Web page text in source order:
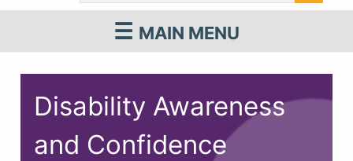
MAIN MENU
Disability Awareness
and Confidence